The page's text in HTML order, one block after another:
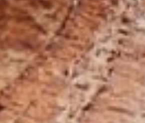
CNC Machines
Edgebanders
Wide Belt Sanders
Stroke & Edge Sanders
Brushing and Brush Sanding machines
Bandsaws
Drilling Machines